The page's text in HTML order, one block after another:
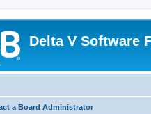
Delta V Software
a Board Administrator